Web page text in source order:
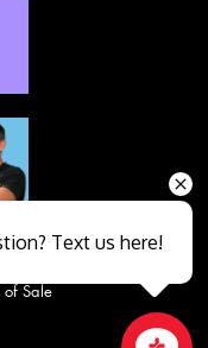
of Sale
Text us here!